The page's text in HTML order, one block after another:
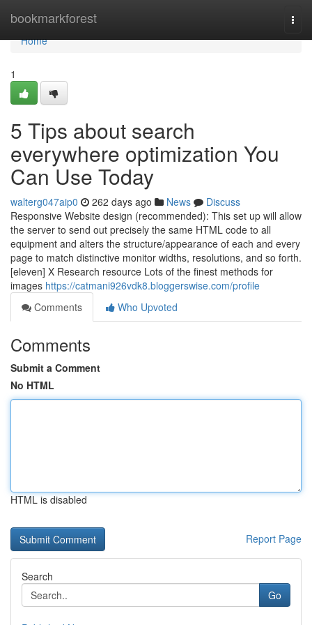
bookmarkforest
Home
Home
1
5 Tips about search
everywhere optimization You
Can Use Today
walterg047aip0 262 days ago News
Discuss
Responsive Website design (recommended): This set up will allow
the server to send out precisely the same HTML code to all
equipment and alters the structure/appearance of each and every
page to match distinctive monitor widths, resolutions, and so forth.
[eleven] X Research resource Lots of the finest methods for
images https://catmani926vdk8.bloggerswise.com/profile
Comments
Who Upvoted
Comments
Submit a Comment
No HTML
HTML is disabled
Report Page
Search
Go